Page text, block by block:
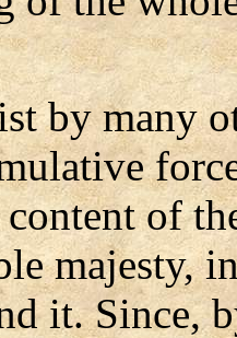
by many
of
majesty,
it. Since,